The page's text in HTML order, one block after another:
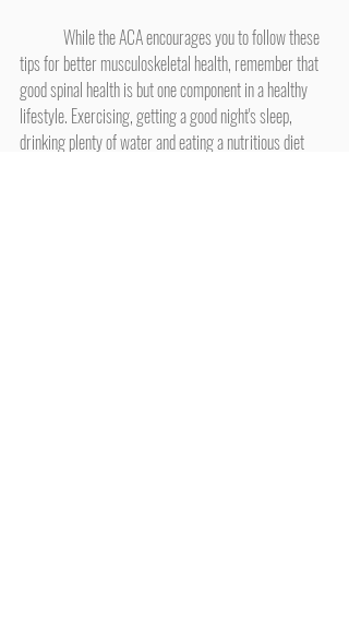
tips for better musculoskeletal health, remember that
good spinal health is but one component in a healthy
lifestyle. Exercising, getting a good night's sleep,
drinking plenty of water and eating a nutritious diet